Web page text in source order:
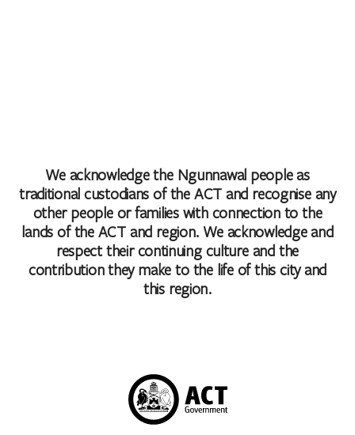
We acknowledge the Ngunnawal people as
traditional custodians of the ACT and recognise any
other people or families with connection to the
lands of the ACT and region. We acknowledge and
respect their continuing culture and the
contribution they make to the life of this city and
this region.